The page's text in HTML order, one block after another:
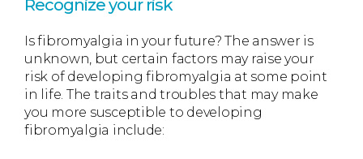
Recognize your risk
Is fibromyalgia in your future? The answer is
unknown, but certain factors may raise your
risk of developing fibromyalgia at some point
in life. The traits and troubles that may make
you more susceptible to developing
fibromyalgia include: